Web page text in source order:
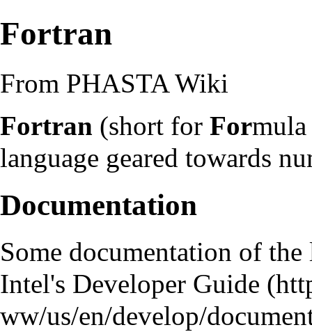
Fortran
From PHASTA Wiki
Fortran (short for For
language geared towards
Documentation
Some documentation of
Intel's Developer Guide